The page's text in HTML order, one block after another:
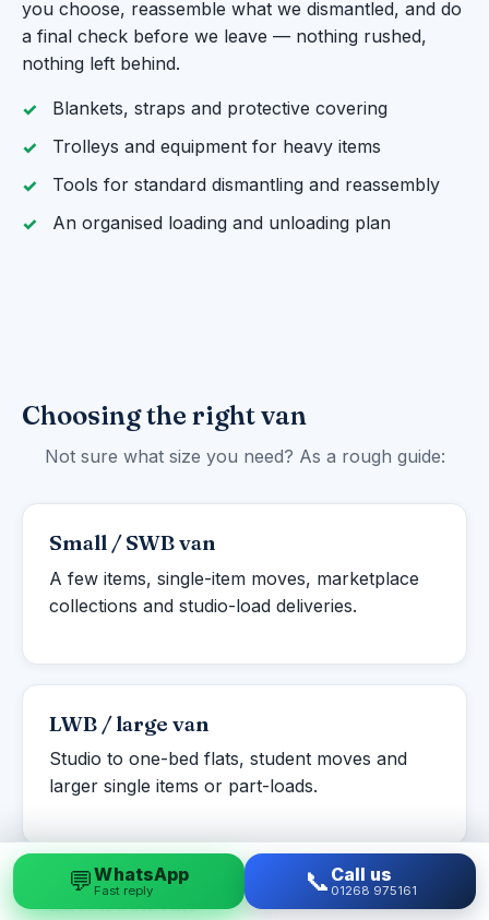
you choose, reassemble what we dismantled, and do
a final check before we leave — nothing rushed,
nothing left behind.
Blankets, straps and protective covering
Trolleys and equipment for heavy items
Tools for standard dismantling and reassembly
An organised loading and unloading plan
Choosing the right van
Not sure what size you need? As a rough guide:
Small / SWB van
A few items, single-item moves, marketplace
collections and studio-load deliveries.
LWB / large van
Studio to one-bed flats, student moves and
larger single items or part-loads.
Luton box van
💬WhatsApp
Fast reply 📞 Call us
01268 975161